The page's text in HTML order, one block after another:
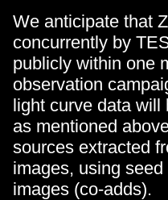
We anticipate that
concurrently by
publicly within one
observation
light curve data will
as mentioned
sources extracted
images, using
images (co-adds).